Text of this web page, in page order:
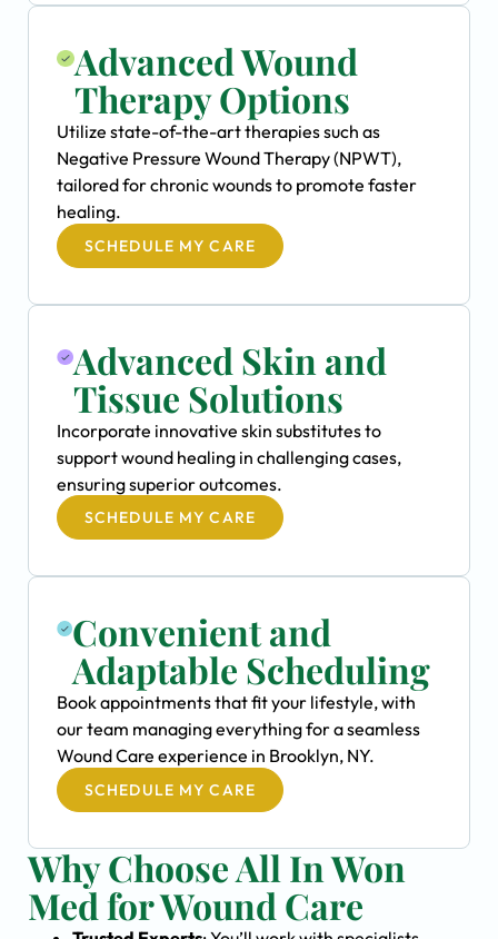
Advanced Wound
Therapy Options
Utilize state-of-the-art therapies such as
Negative Pressure Wound Therapy (NPWT),
tailored for chronic wounds to promote faster
healing.
SCHEDULE MY CARE
Advanced Skin and
Tissue Solutions
Incorporate innovative skin substitutes to
support wound healing in challenging cases,
ensuring superior outcomes.
SCHEDULE MY CARE
Convenient and
Adaptable Scheduling
Book appointments that fit your lifestyle, with
our team managing everything for a seamless
Wound Care experience in Brooklyn, NY.
SCHEDULE MY CARE
Why Choose All In Won
Med for Wound Care